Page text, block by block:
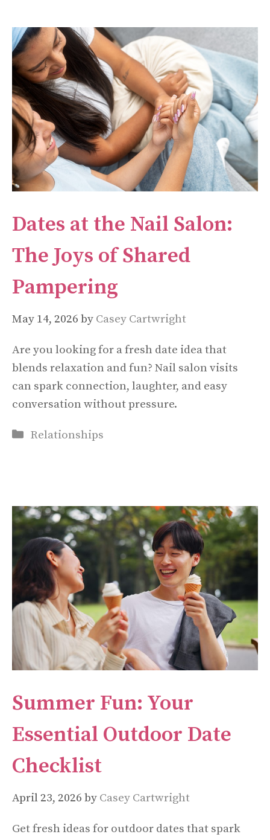
Dates at the Nail Salon:
The Joys of Shared
Pampering
May 14, 2026 by Casey Cartwright
Are you looking for a fresh date idea that
blends relaxation and fun? Nail salon visits
can spark connection, laughter, and easy
conversation without pressure.
Categories
Relationships
Summer Fun: Your
Essential Outdoor Date
Checklist
April 23, 2026 by Casey Cartwright
Get fresh ideas for outdoor dates that spark